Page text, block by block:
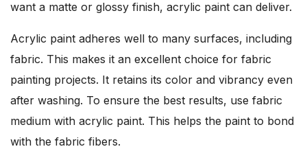
want a matte or glossy finish, acrylic paint can deliver.
Acrylic paint adheres well to many surfaces, including
fabric. This makes it an excellent choice for fabric
painting projects. It retains its color and vibrancy even
after washing. To ensure the best results, use fabric
medium with acrylic paint. This helps the paint to bond
with the fabric fibers.